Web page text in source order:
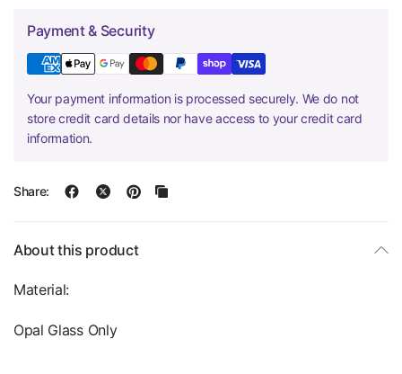
Payment & Security
Your payment information is processed securely. We do not
store credit card details nor have access to your credit card
information.
Share:
About this product
Material:
Opal Glass Only